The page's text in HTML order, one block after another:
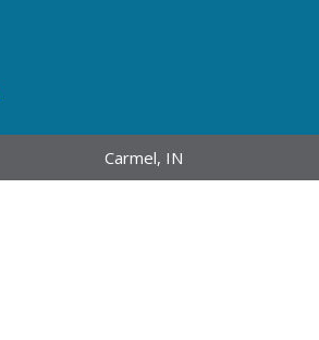
Carmel, IN